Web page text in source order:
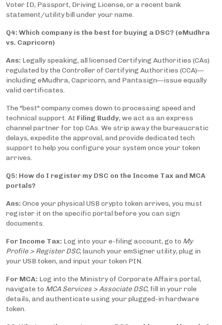
Voter ID, Passport, Driving License, or a recent bank
statement/utility bill under your name.
Q4: Which company is the best for buying a DSC? (eMudhra
vs. Capricorn)
Ans: Legally speaking, all licensed Certifying Authorities (CAs)
regulated by the Controller of Certifying Authorities (CCA)—
including eMudhra, Capricorn, and Pantasign—issue equally
valid certificates.
The "best" company comes down to processing speed and
technical support. At Filing Buddy, we act as an express
channel partner for top CAs. We strip away the bureaucratic
delays, expedite the approval, and provide dedicated tech
support to help you configure your system once your token
arrives.
Q5: How do I register my DSC on the Income Tax and MCA
portals?
Ans: Once your physical USB crypto token arrives, you must
register it on the specific portal before you can sign
documents.
For Income Tax: Log into your e-filing account, go to My
Profile > Register DSC, launch your emSigner utility, plug in
your USB token, and input your token PIN.
For MCA: Log into the Ministry of Corporate Affairs portal,
navigate to MCA Services > Associate DSC, fill in your role
details, and authenticate using your plugged-in hardware
token.